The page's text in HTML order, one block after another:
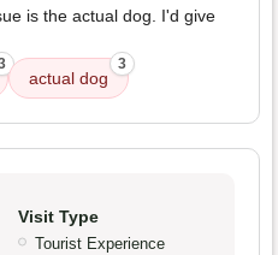
is the actual dog. I'd give
actual dog
3
Visit Type
Tourist Experience